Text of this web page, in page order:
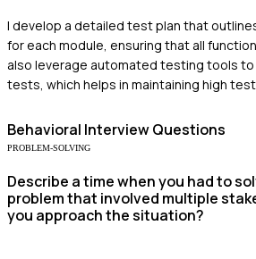
I develop a detailed test plan that
for each module, ensuring that all
also leverage automated testing tools
tests, which helps in maintaining high
Behavioral Interview Questions
PROBLEM-SOLVING
Describe a time when you had to
problem that involved multiple
you approach the situation?